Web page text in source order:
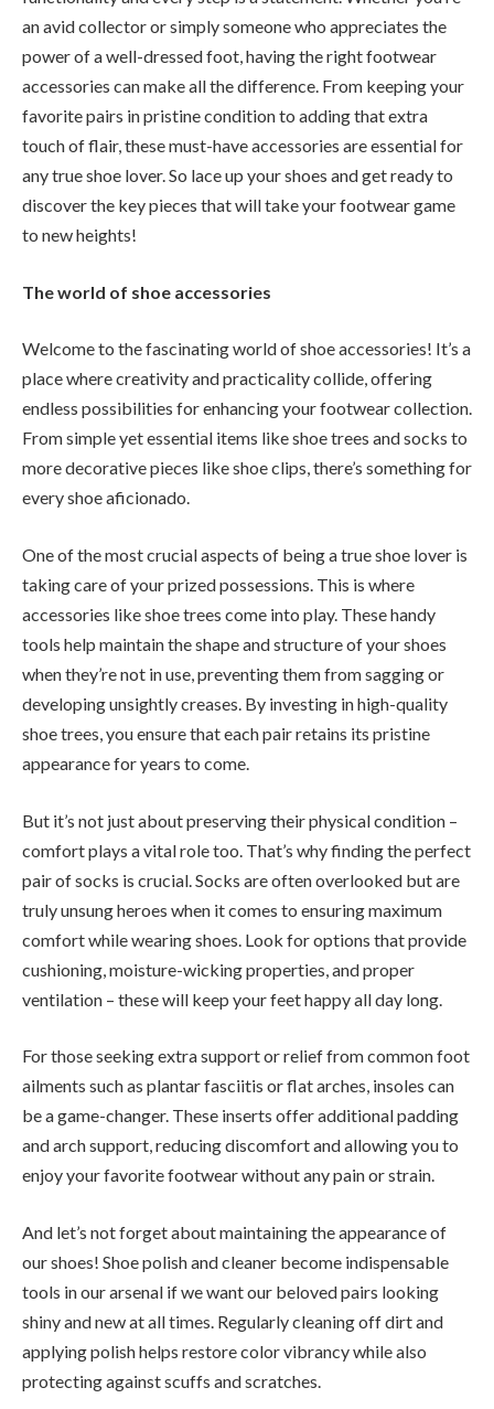
an avid collector or simply someone who appreciates the
power of a well-dressed foot, having the right footwear
accessories can make all the difference. From keeping your
favorite pairs in pristine condition to adding that extra
touch of flair, these must-have accessories are essential for
any true shoe lover. So lace up your shoes and get ready to
discover the key pieces that will take your footwear game
to new heights!
The world of shoe accessories
Welcome to the fascinating world of shoe accessories! It’s a
place where creativity and practicality collide, offering
endless possibilities for enhancing your footwear collection.
From simple yet essential items like shoe trees and socks to
more decorative pieces like shoe clips, there’s something for
every shoe aficionado.
One of the most crucial aspects of being a true shoe lover is
taking care of your prized possessions. This is where
accessories like shoe trees come into play. These handy
tools help maintain the shape and structure of your shoes
when they’re not in use, preventing them from sagging or
developing unsightly creases. By investing in high-quality
shoe trees, you ensure that each pair retains its pristine
appearance for years to come.
But it’s not just about preserving their physical condition –
comfort plays a vital role too. That’s why finding the perfect
pair of socks is crucial. Socks are often overlooked but are
truly unsung heroes when it comes to ensuring maximum
comfort while wearing shoes. Look for options that provide
cushioning, moisture-wicking properties, and proper
ventilation – these will keep your feet happy all day long.
For those seeking extra support or relief from common foot
ailments such as plantar fasciitis or flat arches, insoles can
be a game-changer. These inserts offer additional padding
and arch support, reducing discomfort and allowing you to
enjoy your favorite footwear without any pain or strain.
And let’s not forget about maintaining the appearance of
our shoes! Shoe polish and cleaner become indispensable
tools in our arsenal if we want our beloved pairs looking
shiny and new at all times. Regularly cleaning off dirt and
applying polish helps restore color vibrancy while also
protecting against scuffs and scratches.